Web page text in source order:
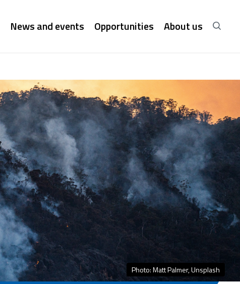
News and events Opportunities About us
Photo: Matt Palmer, Unsplash